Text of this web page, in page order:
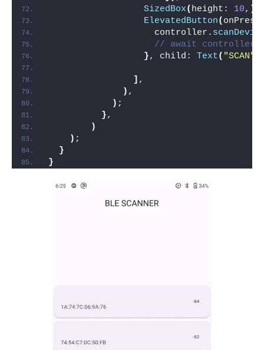
SizedBox( height: 10, )
ElevatedButton(
                    controller.
// await
}, child: Text( "SCAN"
] ,
) ,
) ;
},
)
) ;
}
}